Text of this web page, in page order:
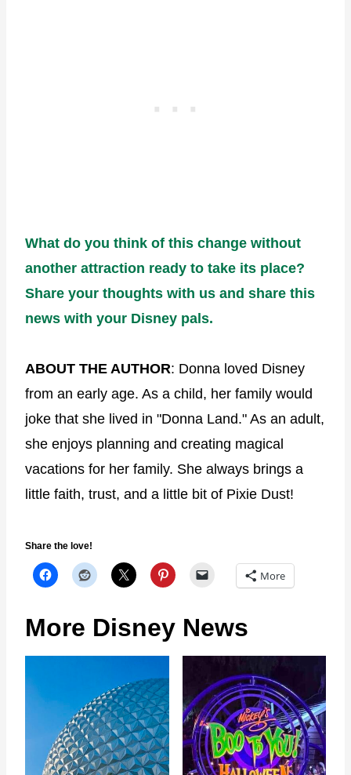
What do you think of this change without
another attraction ready to take its place?
Share your thoughts with us and share this
news with your Disney pals.
ABOUT THE AUTHOR: Donna loved Disney
from an early age. As a child, her family would
joke that she lived in "Donna Land." As an adult,
she enjoys planning and creating magical
vacations for her family. She always brings a
little faith, trust, and a little bit of Pixie Dust!
Share the love!
More
More Disney News